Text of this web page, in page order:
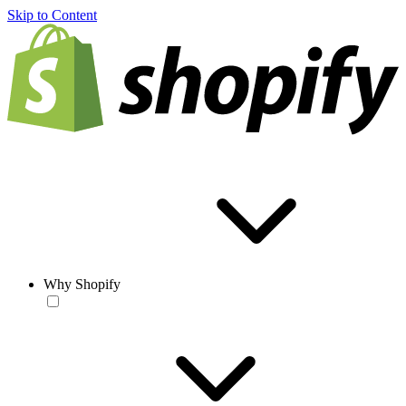
Skip to Content
Why Shopify